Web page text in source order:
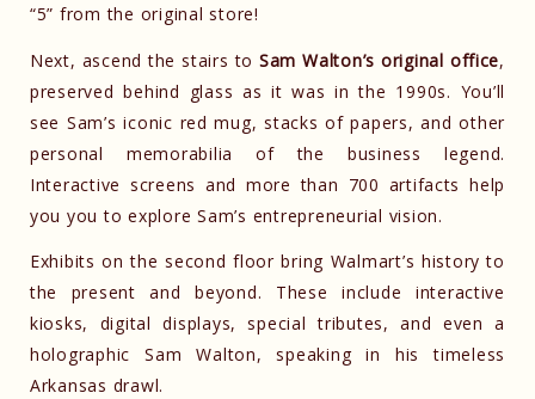
“5” from the original store!
Next, ascend the stairs to Sam Walton’s original office,
preserved behind glass as it was in the 1990s. You’ll
see Sam’s iconic red mug, stacks of papers, and other
personal memorabilia of the business legend.
Interactive screens and more than 700 artifacts help
you you to explore Sam’s entrepreneurial vision.
Exhibits on the second floor bring Walmart’s history to
the present and beyond. These include interactive
kiosks, digital displays, special tributes, and even a
holographic Sam Walton, speaking in his timeless
Arkansas drawl.